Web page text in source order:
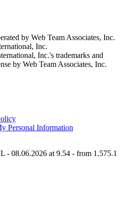
by Web Team Associates, Inc.
Inc.
Inc.'s trademarks and
by Web Team Associates, Inc.
Personal Information
- 08.06.2026 at 9.54 - from 1.575.1